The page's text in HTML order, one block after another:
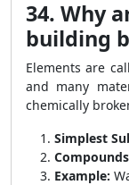
34. Why
building
Elements are
and many
chemically
Simplest
Example: